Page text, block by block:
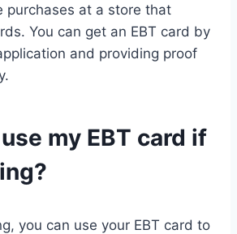
purchases at a store that
You can get an EBT card by
and providing proof
my EBT card if
you can use your EBT card to